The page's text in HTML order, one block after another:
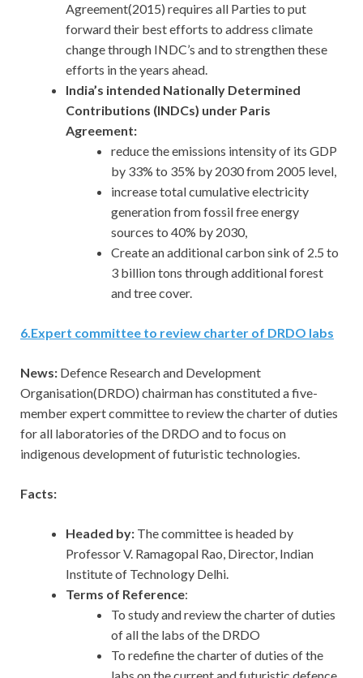
Agreement(2015) requires all Parties to put
forward their best efforts to address climate
change through INDC’s and to strengthen these
efforts in the years ahead.
India’s intended Nationally Determined
Contributions (INDCs) under Paris
Agreement:
reduce the emissions intensity of its GDP
by 33% to 35% by 2030 from 2005 level,
increase total cumulative electricity
generation from fossil free energy
sources to 40% by 2030,
Create an additional carbon sink of 2.5 to
3 billion tons through additional forest
and tree cover.
6.Expert committee to review charter of DRDO labs
News: Defence Research and Development
Organisation(DRDO) chairman has constituted a five-
member expert committee to review the charter of duties
for all laboratories of the DRDO and to focus on
indigenous development of futuristic technologies.
Facts:
Headed by: The committee is headed by
Professor V. Ramagopal Rao, Director, Indian
Institute of Technology Delhi.
Terms of Reference:
To study and review the charter of duties
of all the labs of the DRDO
To redefine the charter of duties of the